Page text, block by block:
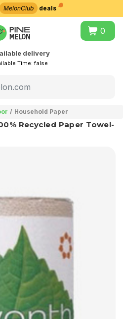
MelonClub deals
0
delivery
Time:false
Household Paper
Recycled Paper Towel-
delivery city